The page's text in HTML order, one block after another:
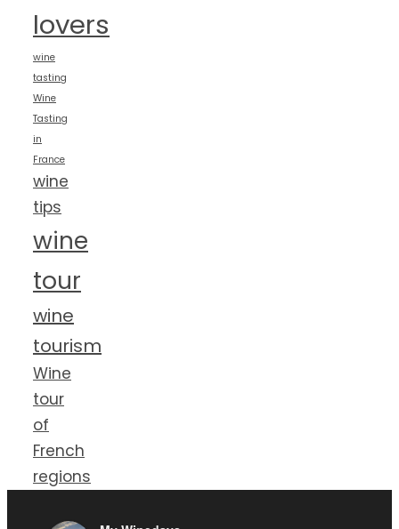
lovers
wine
tasting
Wine
Tasting
in
France
wine
tips
wine
tour
wine
tourism
Wine
tour
of
French
regions